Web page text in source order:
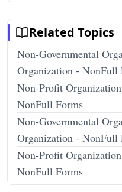
Related Topics
Non-Governmental
Organization - NonFull
Non-Profit
NonFull Forms
Non-Governmental
Organization - NonFull
Non-Profit
NonFull Forms